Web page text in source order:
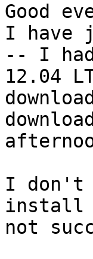
Good
I have
-- I
12.04
I don't
install
not